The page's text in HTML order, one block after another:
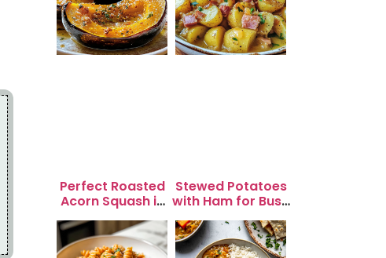
Perfect Roasted
Acorn Squash in
20 Minutes for
Easy Dinners
Stewed Potatoes
with Ham for Busy
Weeknight
Dinners